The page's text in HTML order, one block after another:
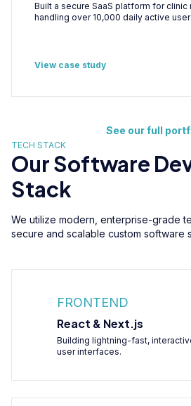
Built a secure SaaS platform for clinic
handling over 10,000 daily active
View case study
See our full
TECH STACK
Our Software
Stack
We utilize modern, enterprise-grade
secure and scalable custom software
FRONTEND
React & Next.js
Building lightning-fast,
user interfaces.